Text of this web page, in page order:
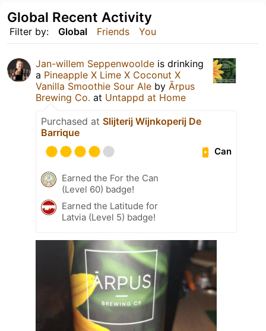
Filter by: Global Friends You
Global Recent Activity
Jan-willem Seppenwoolde is drinking
a Pineapple X Lime X Coconut X
Vanilla Smoothie Sour Ale by Ārpus
Brewing Co. at Untappd at Home
Purchased at Slijterij Wijnkoperij De
Barrique
Can
Earned the For the Can
(Level 60) badge!
Earned the Latitude for
Latvia (Level 5) badge!